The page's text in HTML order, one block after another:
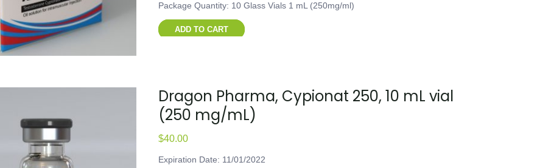
Package Quantity: 10 Glass Vials 1 mL (250mg/ml)
ADD TO CART
Dragon Pharma, Cypionat 250, 10 mL vial
(250 mg/mL)
$40.00
Expiration Date: 11/01/2022